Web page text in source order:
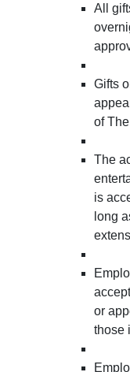
All
Gifts
of
The
is
long
or
those